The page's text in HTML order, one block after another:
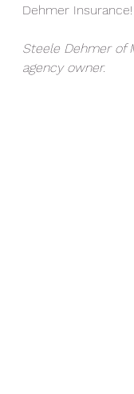
Dehmer Insurance!
Steele Dehmer of
agency owner.